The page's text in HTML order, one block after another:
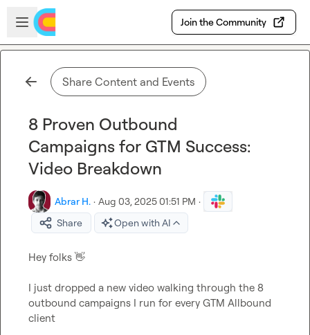
Skip to main content
Open sidebar
Join the Community
Share Content and Events
8 Proven Outbound
Campaigns for GTM Success:
Video Breakdown
Abrar H. · Aug 03, 2025 01:51 PM ·
Share
Open with AI
Hey folks 👋
I just dropped a new video walking through the 8
outbound campaigns I run for every GTM Allbound
client